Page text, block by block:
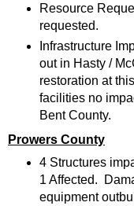
Resource
requested.
Infrastructure
out in Hasty /
restoration at
facilities no
Bent County.
Prowers County
4 Structures
1 Affected.
equipment